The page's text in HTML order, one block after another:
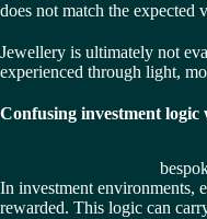
does not match the expected
Jewellery is ultimately not
experienced through light,
Confusing investment logic
In investment environments,
rewarded. This logic can